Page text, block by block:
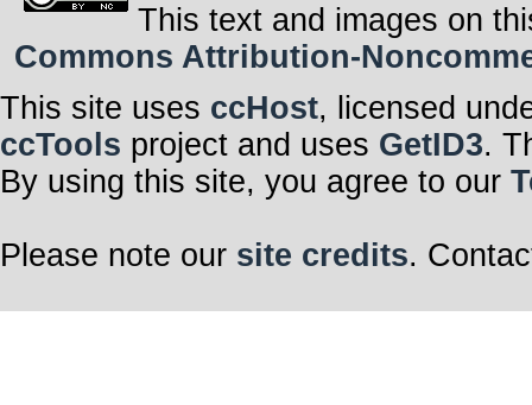
This text and images on
Commons Attribution-
This site uses ccHost, licensed
ccTools project and uses GetID3.
By using this site, you agree to our
Please note our site credits.